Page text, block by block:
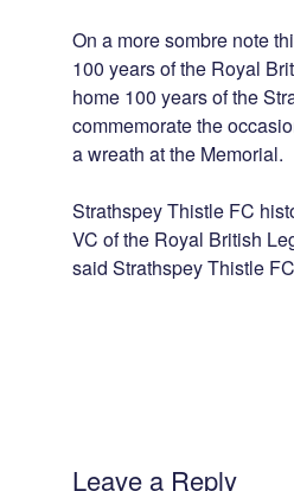
On a more sombre note
100 years of the Royal
home 100 years of the
commemorate the
a wreath at the Memorial.
Strathspey Thistle FC
VC of the Royal British
said Strathspey Thistle
Leave a Reply